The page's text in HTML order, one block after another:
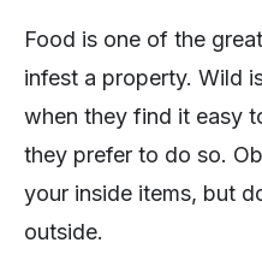
Food is one of the
infest a property. Wild
when they find it easy
they prefer to do so.
your inside items, but
outside.